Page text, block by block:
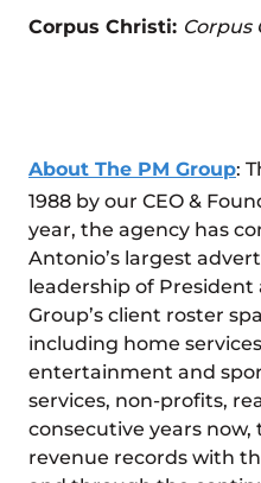
Corpus Christi: Corpus
About The PM Group:
1988 by our CEO &
year, the agency has
Antonio’s largest
leadership of President
Group’s client roster
including home
entertainment and
services, non-profits,
consecutive years
revenue records with